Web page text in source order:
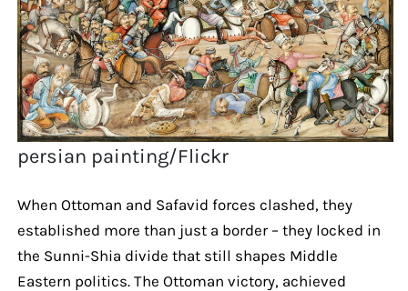
persian painting/Flickr
When Ottoman and Safavid forces clashed, they
established more than just a border – they locked in
the Sunni-Shia divide that still shapes Middle
Eastern politics. The Ottoman victory, achieved